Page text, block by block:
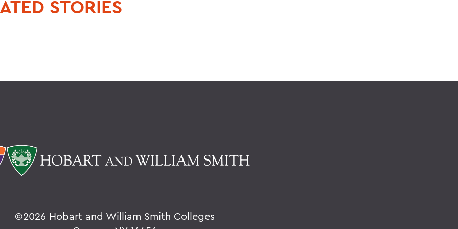
STORIES
©2026 Hobart and William Smith Colleges